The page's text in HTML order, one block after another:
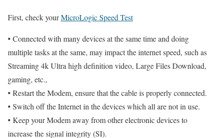
First, check yourMicroLogic Speed Test
• Connected with many devices at the same time and doing
multiple tasks at the same, may impact the internet speed, such as
Streaming 4k Ultra high definition video, Large Files Download,
gaming, etc.,
• Restart the Modem, ensure that the cable is properly connected.
• Switch off the Internet in the devices which all are not in use.
• Keep your Modem away from other electronic devices to
increase the signal integrity (SI).